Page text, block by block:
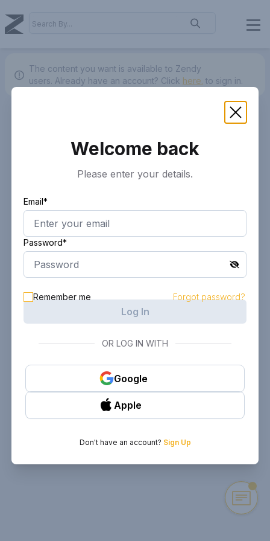
The content you want is available to Zendy
users. Already have an account? Click here. to sign in.
Welcome back
Please enter your details.
Email*
Password*
Remember me Forgot password?
Log In
OR LOG IN WITH
Google
Apple
Don't have an account? Sign Up